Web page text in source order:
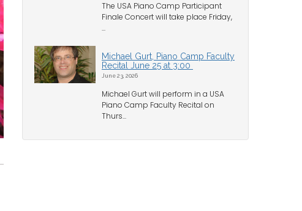
The USA Piano Camp Participant
Finale Concert will take place Friday,
...
Michael Gurt, Piano Camp Faculty
Recital June 25 at 3:00
June 23, 2026
Michael Gurt will perform in a USA
Piano Camp Faculty Recital on
Thurs...